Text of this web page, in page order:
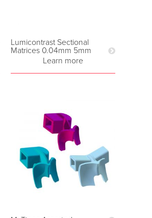
Lumicontrast Sectional
Matrices 0.04mm 5mm
Learn more